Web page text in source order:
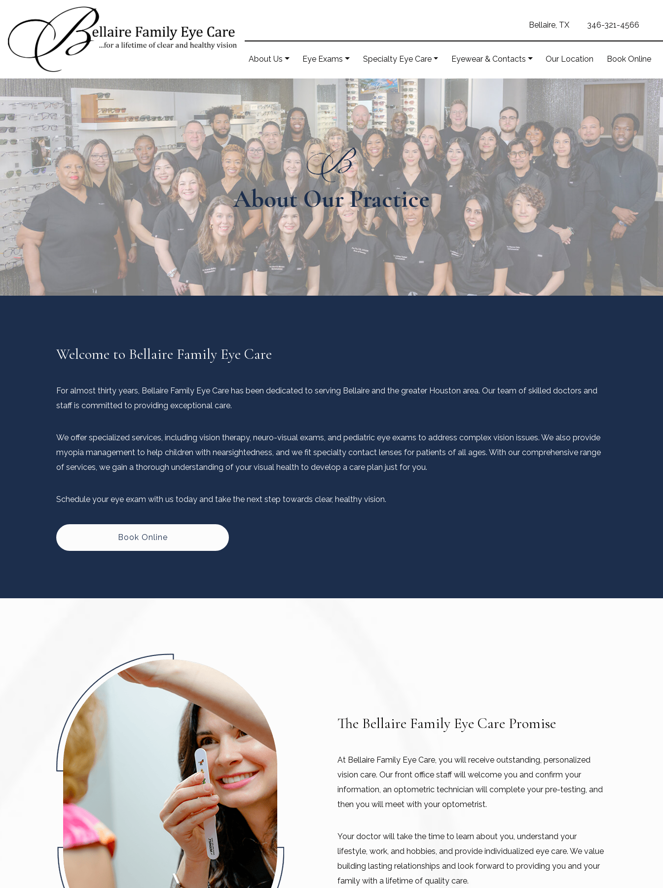
Bellaire, TX 346-321-4566
About Us Eye Exams Specialty Eye Care Eyewear & Contacts Our Location Book Online
About Our Practice
Welcome to Bellaire Family Eye Care
For almost thirty years, Bellaire Family Eye Care has been dedicated to serving Bellaire and the greater Houston area. Our team of skilled doctors and
staff is committed to providing exceptional care.
We offer specialized services, including vision therapy, neuro-visual exams, and pediatric eye exams to address complex vision issues. We also provide
myopia management to help children with nearsightedness, and we fit specialty contact lenses for patients of all ages. With our comprehensive range
of services, we gain a thorough understanding of your visual health to develop a care plan just for you.
Schedule your eye exam with us today and take the next step towards clear, healthy vision.
Book Online
The Bellaire Family Eye Care Promise
At Bellaire Family Eye Care, you will receive outstanding, personalized
vision care. Our front office staff will welcome you and confirm your
information, an optometric technician will complete your pre-testing, and
then you will meet with your optometrist.
Your doctor will take the time to learn about you, understand your
lifestyle, work, and hobbies, and provide individualized eye care. We value
building lasting relationships and look forward to providing you and your
family with a lifetime of quality care.